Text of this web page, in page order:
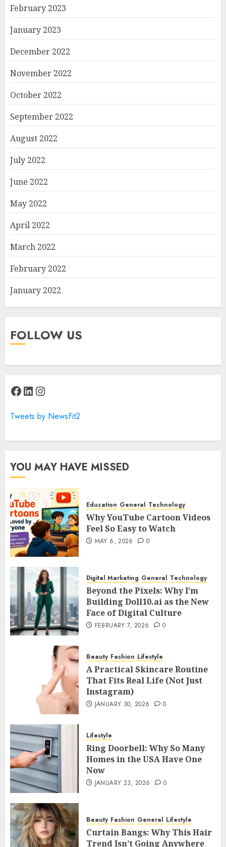
February 2023
January 2023
December 2022
November 2022
October 2022
September 2022
August 2022
July 2022
June 2022
May 2022
April 2022
March 2022
February 2022
January 2022
FOLLOW US
Facebook
LinkedIn
Instagram
Tweets by NewsFit2
YOU MAY HAVE MISSED
Education General Technology
Why YouTube Cartoon Videos
Feel So Easy to Watch
MAY 6, 2026 0
Digital Marketing General Technology
Beyond the Pixels: Why I’m
Building Doll10.ai as the New
Face of Digital Culture
FEBRUARY 7, 2026 0
Beauty Fashion Lifestyle
A Practical Skincare Routine
That Fits Real Life (Not Just
Instagram)
JANUARY 30, 2026 0
Lifestyle
Ring Doorbell: Why So Many
Homes in the USA Have One
Now
JANUARY 23, 2026 0
Beauty Fashion General Lifestyle
Curtain Bangs: Why This Hair
Trend Isn’t Going Anywhere